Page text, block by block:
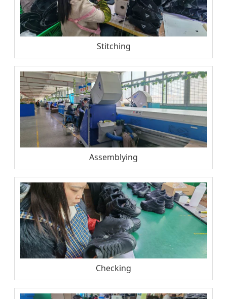
Stitching
Assemblying
Checking